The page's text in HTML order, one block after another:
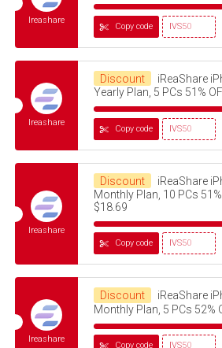
Ireashare
IVS50
Copy code
Ireashare
Discount
iReaShare
Yearly Plan, 5 PCs 51%
IVS50
Copy code
Ireashare
Discount
iReaShare
Monthly Plan, 10 PCs
$18.69
IVS50
Copy code
Ireashare
Discount
iReaShare
Monthly Plan, 5 PCs 52%
IVS50
Copy code